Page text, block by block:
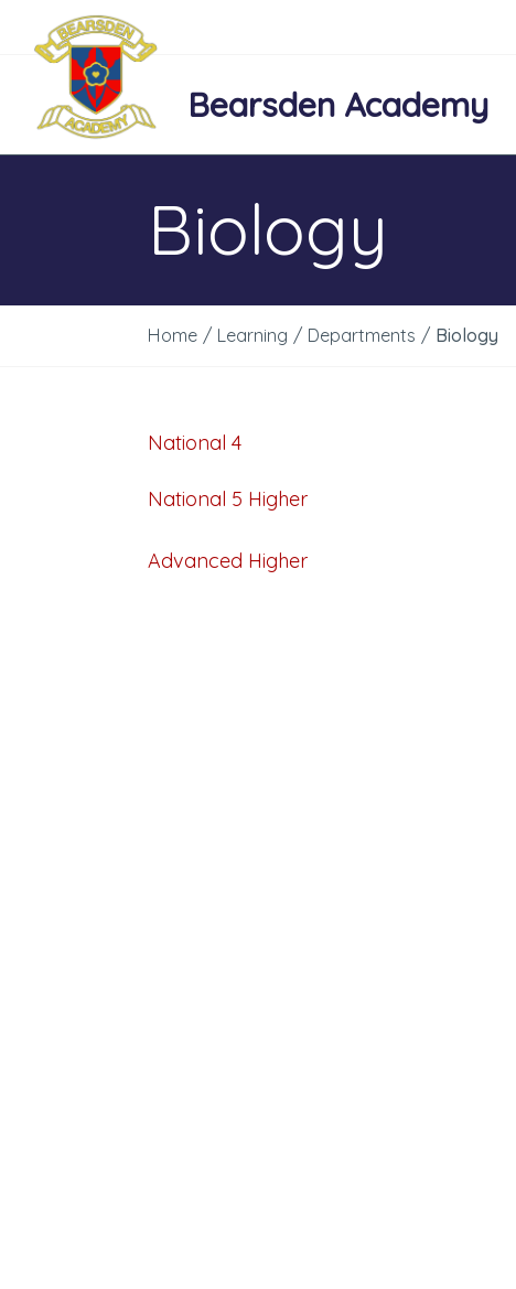
Bearsden Academy
Biology
Home / Learning / Departments / Biology
National 4
National 5 Higher
Advanced Higher